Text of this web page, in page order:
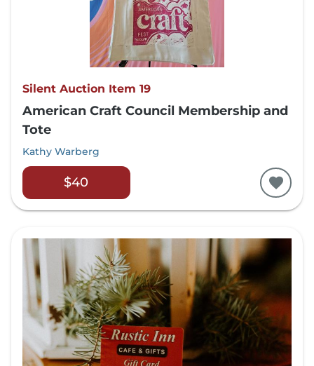
Silent Auction Item 19
American Craft Council Membership and
Tote
Kathy Warberg
$40